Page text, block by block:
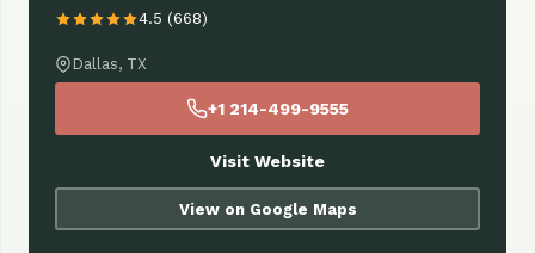
4.5 (668)
Dallas, TX
+1 214-499-9555
Visit Website
View on Google Maps